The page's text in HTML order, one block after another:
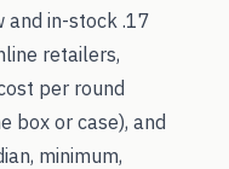
and in-stock .17
retailers,
per round
box or case), and
minimum,